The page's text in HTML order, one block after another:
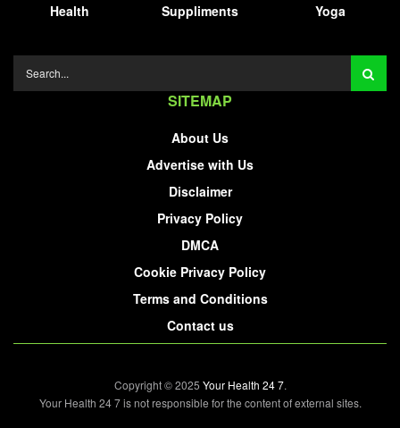
Health
Suppliments
Yoga
SITEMAP
About Us
Advertise with Us
Disclaimer
Privacy Policy
DMCA
Cookie Privacy Policy
Terms and Conditions
Contact us
Copyright © 2025 Your Health 24 7.
Your Health 24 7 is not responsible for the content of external sites.